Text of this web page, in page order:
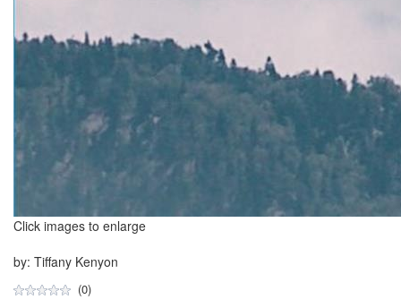
Click images to enlarge
by: Tiffany Kenyon
(0)